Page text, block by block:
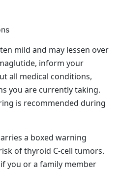
mild and may lessen over
inform your
all medical conditions,
you are currently taking.
is recommended during
a boxed warning
of thyroid C‑cell tumors.
you or a family member